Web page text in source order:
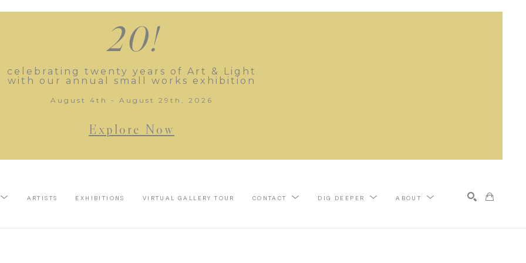
20!
celebrating twenty years of Art & Light
with our annual small works exhibition
August 4th - August 29th, 2026
Explore Now
ARTISTS EXHIBITIONS VIRTUAL GALLERY TOUR CONTACT DIG DEEPER ABOUT